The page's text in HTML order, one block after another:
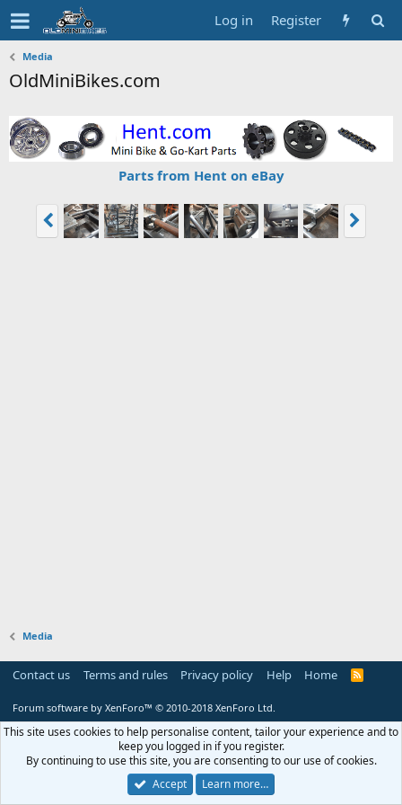
Log in Register
Media
OldMiniBikes.com
Parts from Hent on eBay
Media
Contact us Terms and rules Privacy policy Help Home
R
Forum software by XenForo™ © 2010-2018 XenForo Ltd.
This site uses cookies to help personalise content, tailor your experience and to
keep you logged in if you register.
By continuing to use this site, you are consenting to our use of cookies.
Accept
Learn more…